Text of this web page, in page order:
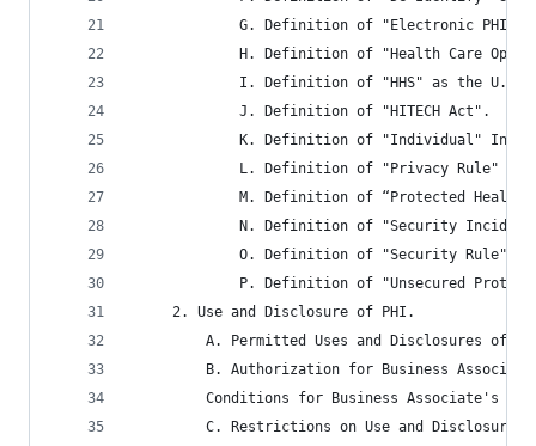
G. Definition of "Electronic PHI"
H. Definition of "Health Care
I. Definition of "HHS" as the
			 J. Definition of "HITECH Act".
K. Definition of "Individual"
L. Definition of "Privacy Rule"
M. Definition of “Protected
N. Definition of "Security
O. Definition of "Security
P. Definition of "Unsecured
	 2. Use and Disclosure of PHI.
A. Permitted Uses and Disclosures of
B. Authorization for Business
Conditions for Business Associate's
C. Restrictions on Use and